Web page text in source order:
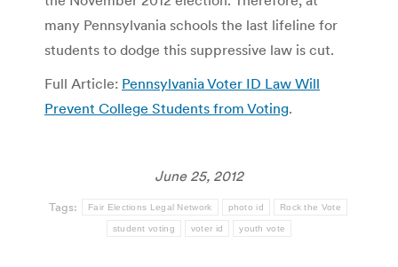
many Pennsylvania schools the last lifeline for
students to dodge this suppressive law is cut.
Full Article: Pennsylvania Voter ID Law Will
Prevent College Students from Voting.
June 25, 2012
Tags: Fair Elections Legal Network photo id Rock the Vote
student voting voter id youth vote